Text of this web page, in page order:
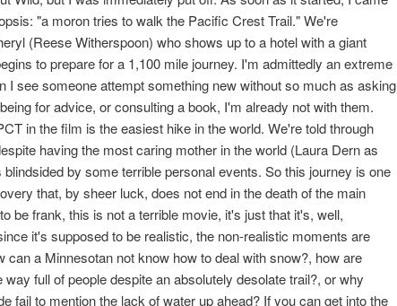
"a moron tries to walk the Pacific Crest Trail." We're
(Reese Witherspoon) who shows up to a hotel with a giant
to prepare for a 1,100 mile journey. I'm admittedly an extreme
I see someone attempt something new without so much as asking
for advice, or consulting a book, I'm already not with them.
in the film is the easiest hike in the world. We're told through
having the most caring mother in the world (Laura Dern as
blindsided by some terrible personal events. So this journey is one
that, by sheer luck, does not end in the death of the main
be frank, this is not a terrible movie, it's just that it's, well,
it's supposed to be realistic, the non-realistic moments are
can a Minnesotan not know how to deal with snow?, how are
way full of people despite an absolutely desolate trail?, or why
fail to mention the lack of water up ahead? If you can get into the